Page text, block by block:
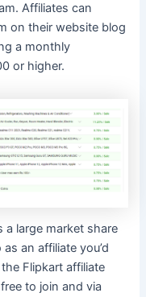
Affiliates can
on their website blog
a monthly
or higher.
a large market share
an affiliate you’d
Flipkart affiliate
to join and via